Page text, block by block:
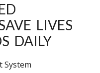
LIVES
DAILY
System